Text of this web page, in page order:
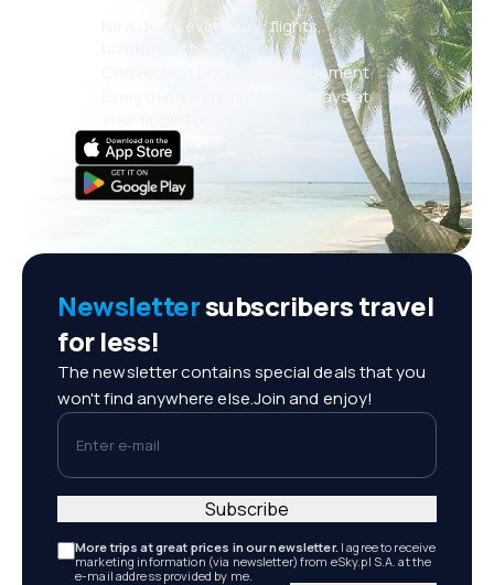
New deals every day: flights,
holidays, city breaks
Convenient booking management
Everything that matters, always at
Newslettersubscribers travel
for less!
The newsletter contains special deals that you
won't find anywhere else.Join and enjoy!
Enter e-mail
More trips at great prices in our newsletter. I agree to receive
marketing information (via newsletter) from eSky.pl S.A. at the
e-mail address provided by me.
Subscribe